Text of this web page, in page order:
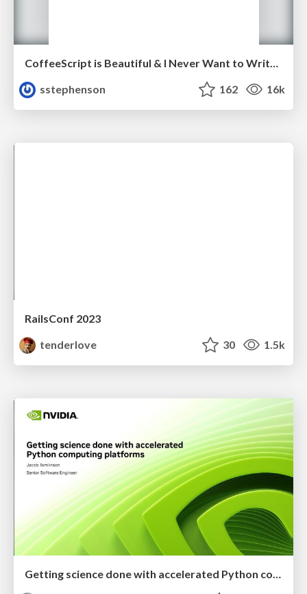
sstephenson
162 16k
RailsConf 2023
tenderlove
30 1.5k
Getting science done with accelerated Python computing platforms